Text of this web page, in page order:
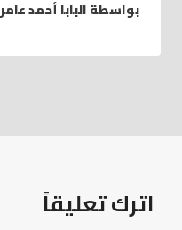
بواسطةالبابا أحمد عامر
اترك تعليقاً